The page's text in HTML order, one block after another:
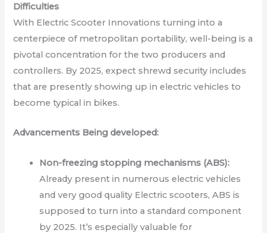
Difficulties
With Electric Scooter Innovations turning into a
centerpiece of metropolitan portability, well-being is a
pivotal concentration for the two producers and
controllers. By 2025, expect shrewd security includes
that are presently showing up in electric vehicles to
become typical in bikes.
Advancements Being developed:
Non-freezing stopping mechanisms (ABS):
Already present in numerous electric vehicles
and very good quality Electric scooters, ABS is
supposed to turn into a standard component
by 2025. It’s especially valuable for